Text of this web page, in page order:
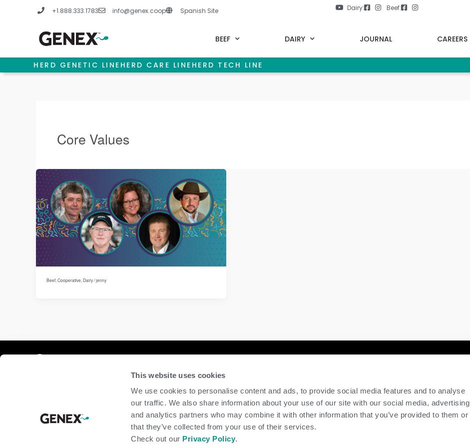
This website uses cookies
We use cookies to personalise content and ads, to provide social media features and to analyse
our traffic. We also share information about your use of our site with our social media, advertising
and analytics partners who may combine it with other information that you’ve provided to them or
that they’ve collected from your use of their services.
Check out our Privacy Policy.
+1.888.333.1783 info@genex.coop Spanish Site Dairy: Beef:
BEEF DAIRY JOURNAL CAREERS
HERD GENETIC LINE HERD CARE LINE HERD TECH LINE
Core Values
Beef, Cooperative Dairy/jenny
home
beef
dairy
about
shop
GENEX
Shawano, WI 54166